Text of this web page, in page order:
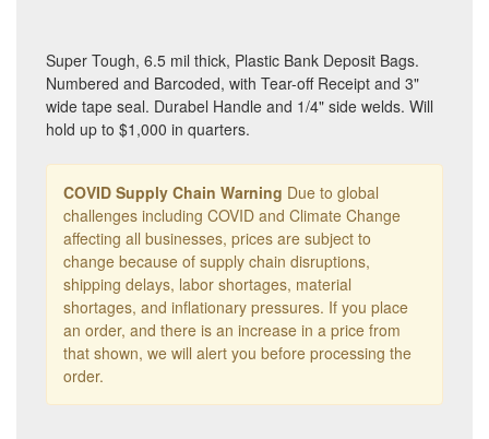
Super Tough, 6.5 mil thick, Plastic Bank Deposit Bags.
Numbered and Barcoded, with Tear-off Receipt and 3"
wide tape seal. Durabel Handle and 1/4" side welds. Will
hold up to $1,000 in quarters.
COVID Supply Chain Warning Due to global
challenges including COVID and Climate Change
affecting all businesses, prices are subject to
change because of supply chain disruptions,
shipping delays, labor shortages, material
shortages, and inflationary pressures. If you place
an order, and there is an increase in a price from
that shown, we will alert you before processing the
order.